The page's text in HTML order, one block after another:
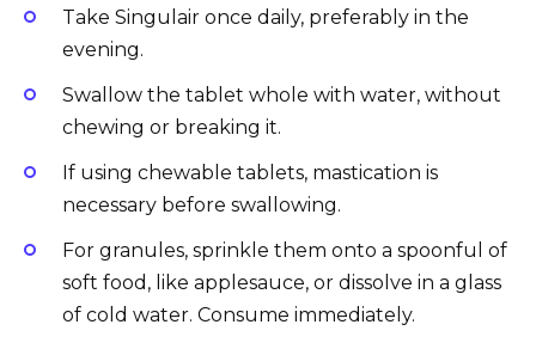
Take Singulair once daily, preferably in the
evening.
Swallow the tablet whole with water, without
chewing or breaking it.
If using chewable tablets, mastication is
necessary before swallowing.
For granules, sprinkle them onto a spoonful of
soft food, like applesauce, or dissolve in a glass
of cold water. Consume immediately.